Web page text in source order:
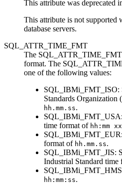
This attribute was deprecated
This attribute is not supported
database servers.
SQL_ATTR_TIME_FMT
The SQL_ATTR_TIME_FMT
format. The
one of the following values:
SQL_IBMi_FMT_ISO:
Standards Organization
hh.mm.ss.
SQL_IBMi_FMT_USA
time format of hh:mm xx
SQL_IBMi_FMT_EUR
format of hh.mm.ss.
SQL_IBMi_FMT_JIS:
Industrial Standard time
SQL_IBMi_FMT_HMS
hh:mm:ss.